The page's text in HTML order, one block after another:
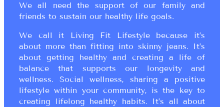
We all need the support of our family and
friends to sustain our healthy life goals.
We call it Living Fit Lifestyle because it’s
about more than fitting into skinny jeans. It’s
about getting healthy and creating a life of
balance that supports our longevity and
wellness. Social wellness, sharing a positive
lifestyle within your community, is the key to
creating lifelong healthy habits. It’s all about